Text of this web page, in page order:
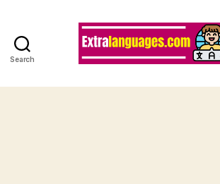
Search